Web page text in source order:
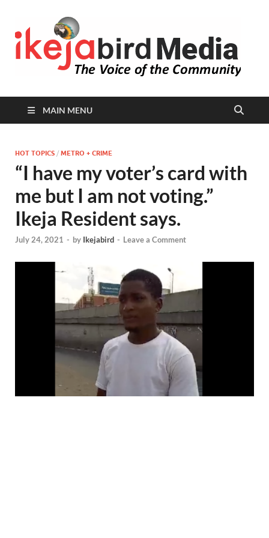
MAIN MENU
HOT TOPICS / METRO + CRIME
“I have my voter’s card with
me but I am not voting.”
Ikeja Resident says.
July 24, 2021 - by Ikejabird - Leave a Comment